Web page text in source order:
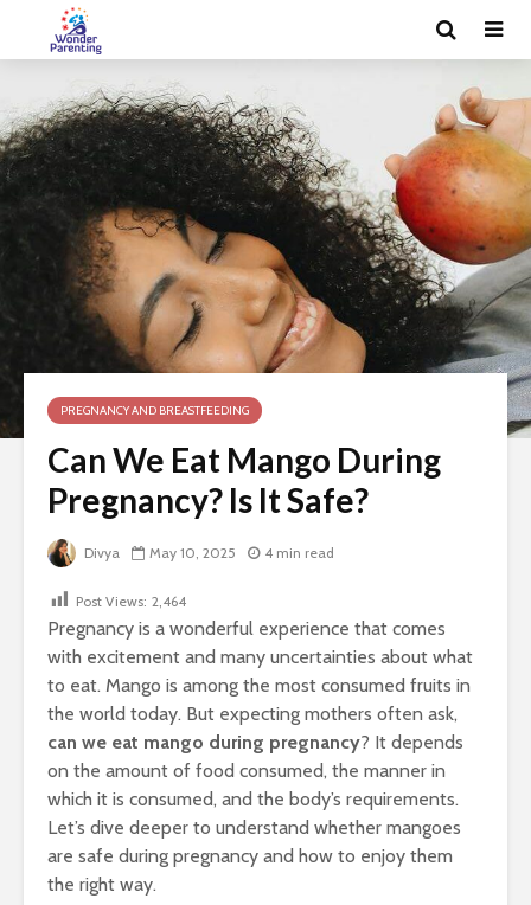
PREGNANCY AND BREASTFEEDING
Can We Eat Mango During
Pregnancy? Is It Safe?
Divya May 10, 2025 4 min read
Post Views: 2,464
Pregnancy is a wonderful experience that comes
with excitement and many uncertainties about what
to eat. Mango is among the most consumed fruits in
the world today. But expecting mothers often ask,
can we eat mango during pregnancy? It depends
on the amount of food consumed, the manner in
which it is consumed, and the body’s requirements.
Let’s dive deeper to understand whether mangoes
are safe during pregnancy and how to enjoy them
the right way.